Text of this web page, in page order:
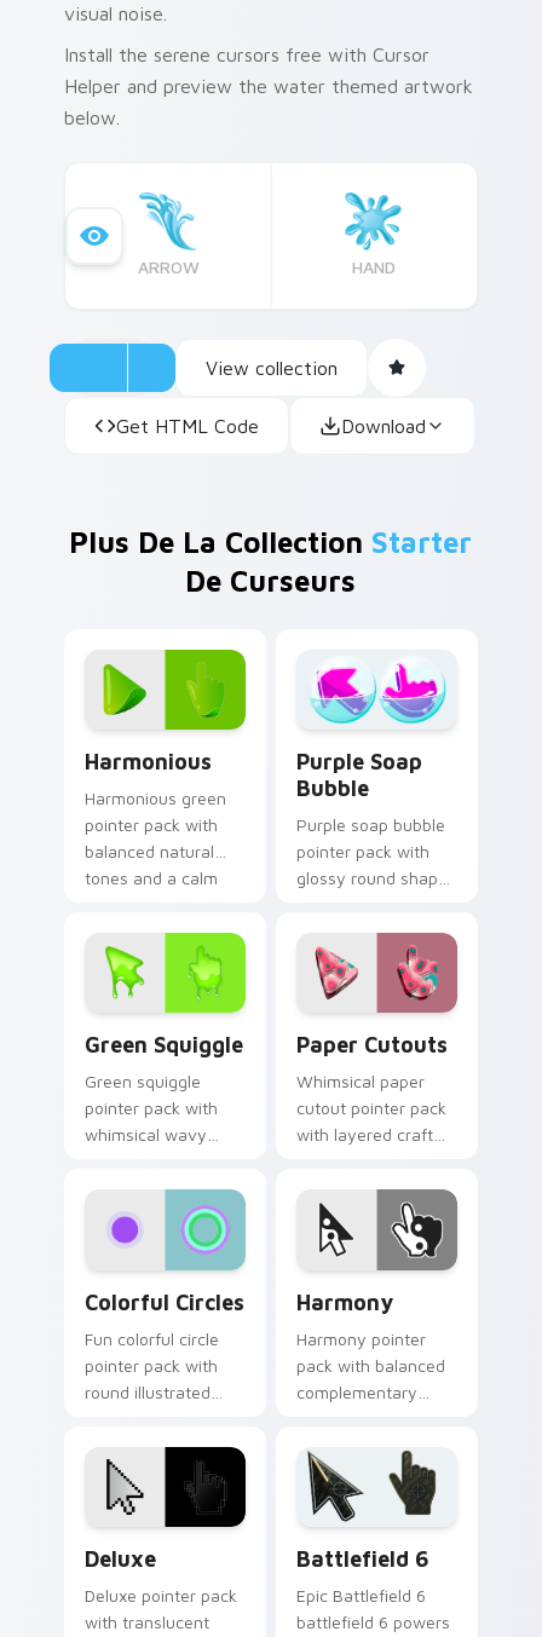
visual noise.
Install the serene cursors free with Cursor
Helper and preview the water themed artwork
below.
ARROW HAND
View collection
Get HTML Code Download
Plus De La Collection Starter
De Curseurs
Harmonious
Harmonious green
pointer pack with
balanced natural
tones and a calm
daily browsing.
Purple Soap
Bubble
Purple soap bubble
pointer pack with
glossy round shapes
time inspired cursor
charm.
Green Squiggle
Green squiggle
pointer pack with
whimsical wavy
fantastical colors for
playful browsing.
Paper Cutouts
Whimsical paper
cutout pointer pack
with layered craft
handmade collage
colors.
Colorful Circles
Fun colorful circle
pointer pack with
round illustrated
playful dot pattern
on every move.
Harmony
Harmony pointer
pack with balanced
complementary
calm yin yang style
desktop contrast.
Deluxe
Deluxe pointer pack
with translucent
Battlefield 6
Epic Battlefield 6
battlefield 6 powers